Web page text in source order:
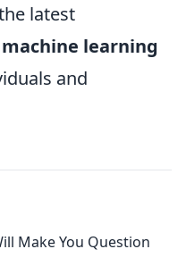
latest
machine learning
and
Make You Question